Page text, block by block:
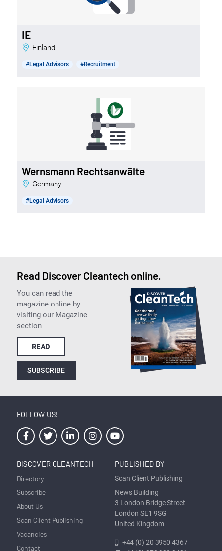
IE
Finland
#Legal Advisors #Recruitment
Wernsmann Rechtsanwälte
Germany
#Legal Advisors
Read Discover Cleantech online.
You can read the
magazine online by
visiting our Magazine
section
READ
SUBSCRIBE
FOLLOW US!
DISCOVER CLEANTECH
Directory
Subscribe
About Us
Scan Client Publishing
Vacancies
Contact
PUBLISHED BY
Scan Client Publishing
News Building
3 London Bridge Street
London SE1 9SG
United Kingdom
+44 (0) 20 3950 4367